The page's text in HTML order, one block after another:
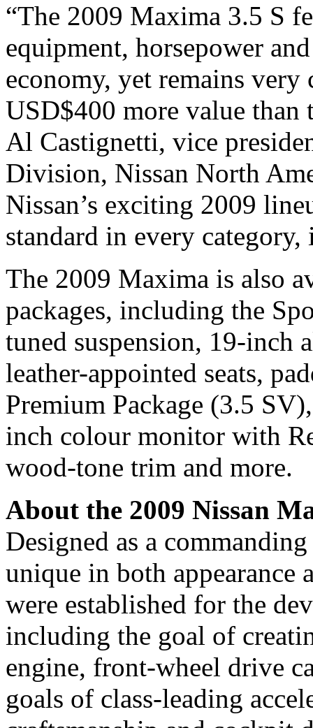
“The 2009 Maxima 3.5 S
equipment, horsepower
economy, yet remains
USD$400 more value than
Al Castignetti, vice
Division, Nissan North
Nissan’s exciting 2009
standard in every
The 2009 Maxima is also
packages, including the
tuned suspension, 19-inch
leather-appointed seats,
Premium Package (3.5
inch colour monitor with
wood-tone trim and more.
About the 2009 Nissan
Designed as a
unique in both
were established for the
including the goal of
engine, front-wheel drive
goals of class-leading